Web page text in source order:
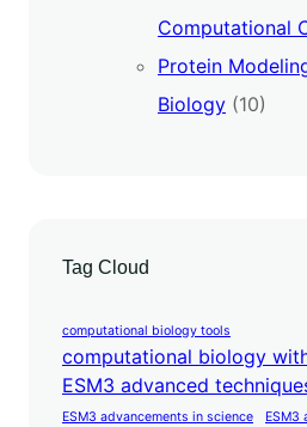
Computational
Protein
Biology (10)
Tag Cloud
computational biology tools
computational biology
ESM3 advanced
ESM3 advancements in science ESM3